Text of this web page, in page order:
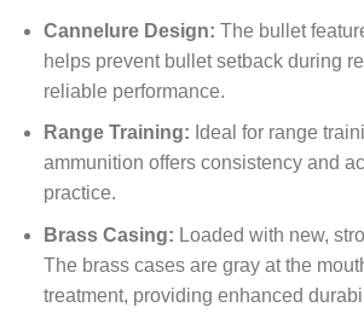
Cannelure Design: The bullet
helps prevent bullet setback during
reliable performance.
Range Training: Ideal for range
ammunition offers consistency and
practice.
Brass Casing: Loaded with new,
The brass cases are gray at the
treatment, providing enhanced